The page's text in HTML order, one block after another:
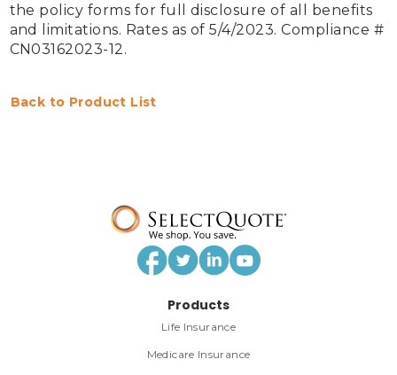
the policy forms for full disclosure of all benefits
and limitations. Rates as of 5/4/2023. Compliance #
CN03162023-12.
Back to Product List
Products
Life Insurance
Medicare Insurance